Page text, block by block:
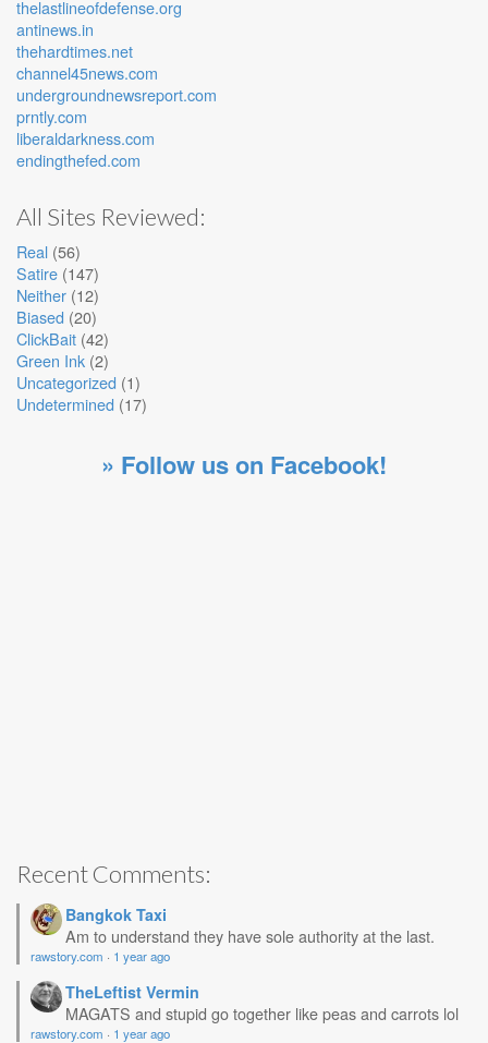
thelastlineofdefense.org
antinews.in
thehardtimes.net
channel45news.com
undergroundnewsreport.com
prntly.com
liberaldarkness.com
endingthefed.com
All Sites Reviewed:
Real (56)
Satire (147)
Neither (12)
Biased (20)
ClickBait (42)
Green Ink (2)
Uncategorized (1)
Undetermined (17)
» Follow us on Facebook!
Recent Comments:
Bangkok Taxi
Am to understand they have sole authority at the last.
rawstory.com · 1 year ago
TheLeftist Vermin
MAGATS and stupid go together like peas and carrots lol
rawstory.com · 1 year ago